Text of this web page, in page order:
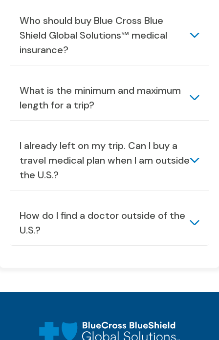
Who should buy Blue Cross Blue
Shield Global Solutions℠ medical
insurance?
What is the minimum and maximum
length for a trip?
I already left on my trip. Can I buy a
travel medical plan when I am outside
the U.S.?
How do I find a doctor outside of the
U.S.?